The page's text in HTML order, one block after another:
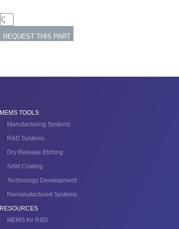
MEMS TOOLS
Manufacturing Systems
R&D Systems
Dry Release Etching
SAM Coating
Technology Development
Remanufactured Systems
RESOURCES
MEMS for R&D